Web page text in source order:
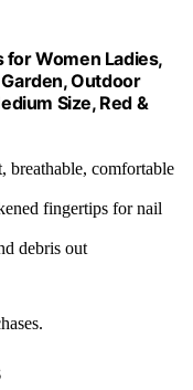
for Women Ladies,
Outdoor
Size, Red &
breathable, comfortable
fingertips for nail
debris out